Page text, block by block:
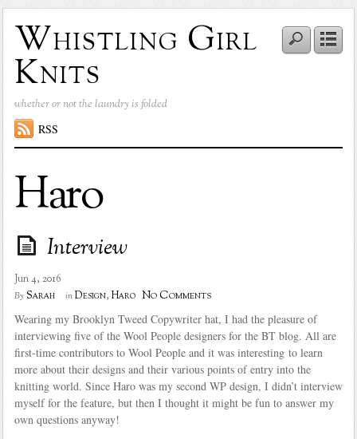
Whistling Girl
Knits
whether or not the laundry is folded
RSS
Haro
Interview
Jun 4, 2016
BySarah inDesign, Haro No Comments
Wearing my Brooklyn Tweed Copywriter hat, I had the pleasure of
interviewing five of the Wool People designers for the BT blog. All are
first-time contributors to Wool People and it was interesting to learn
more about their designs and their various points of entry into the
knitting world. Since Haro was my second WP design, I didn’t interview
myself for the feature, but then I thought it might be fun to answer my
own questions anyway!